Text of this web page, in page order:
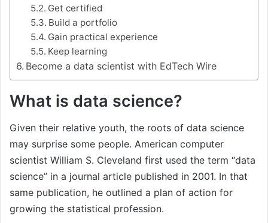
Get certified
Build a portfolio
Gain practical experience
Keep learning
Become a data scientist with EdTech Wire
What is data science?
Given their relative youth, the roots of data science
may surprise some people. American computer
scientist William S. Cleveland first used the term “data
science” in a journal article published in 2001. In that
same publication, he outlined a plan of action for
growing the statistical profession.